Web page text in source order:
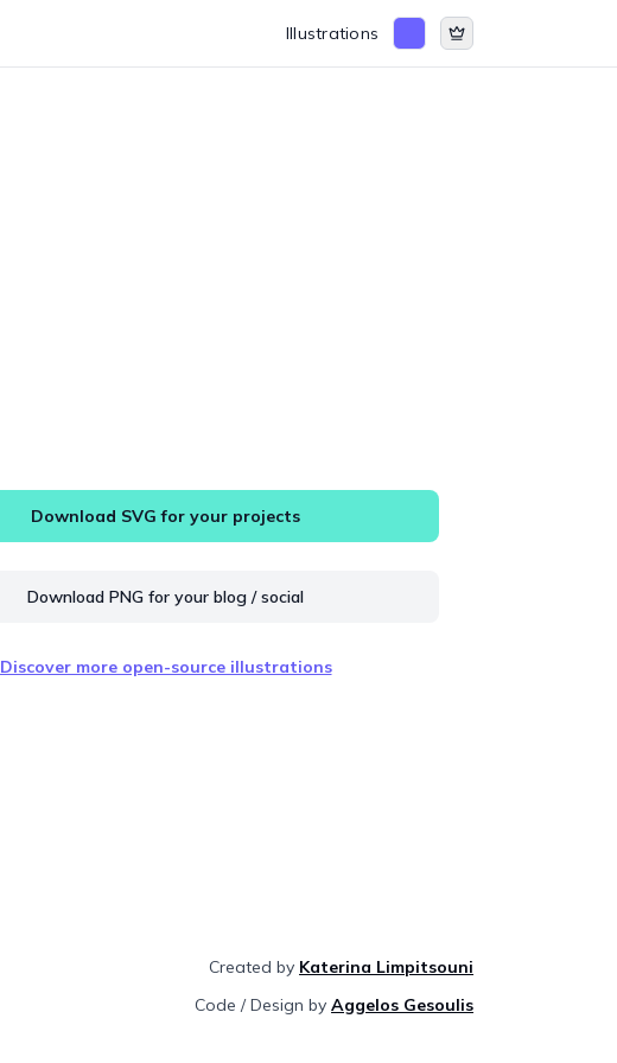
Illustrations
Download SVG for your projects
Download PNG for your blog / social
Discover more open-source illustrations
Created by Katerina Limpitsouni
Code / Design by Aggelos Gesoulis